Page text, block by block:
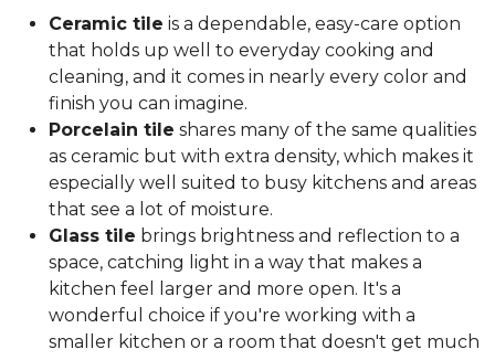
Ceramic tile is a dependable, easy-care option
that holds up well to everyday cooking and
cleaning, and it comes in nearly every color and
finish you can imagine.
Porcelain tile shares many of the same qualities
as ceramic but with extra density, which makes it
especially well suited to busy kitchens and areas
that see a lot of moisture.
Glass tile brings brightness and reflection to a
space, catching light in a way that makes a
kitchen feel larger and more open. It's a
wonderful choice if you're working with a
smaller kitchen or a room that doesn't get much